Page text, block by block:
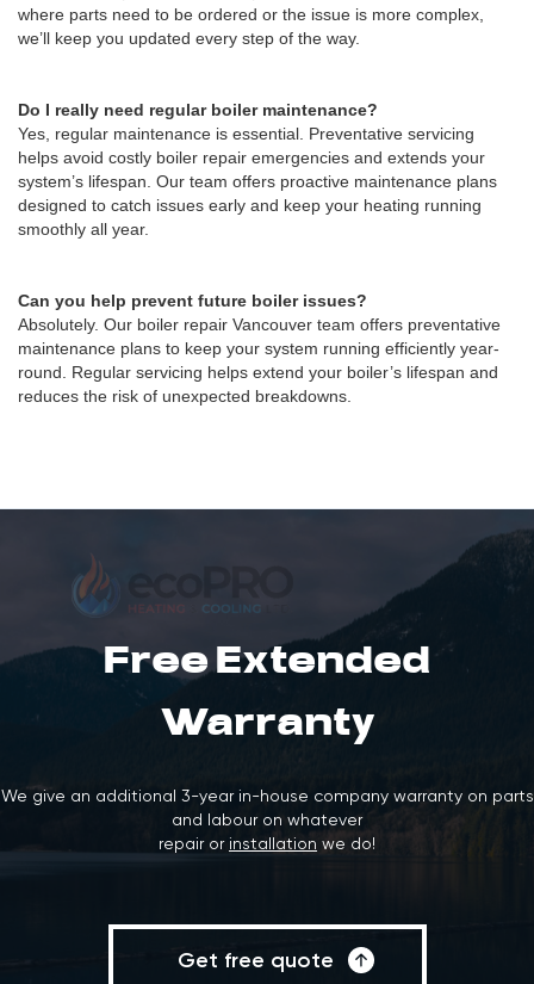
where parts need to be ordered or the issue is more complex,
we’ll keep you updated every step of the way.
Do I really need regular boiler maintenance?
Yes, regular maintenance is essential. Preventative servicing
helps avoid costly boiler repair emergencies and extends your
system’s lifespan. Our team offers proactive maintenance plans
designed to catch issues early and keep your heating running
smoothly all year.
Can you help prevent future boiler issues?
Absolutely. Our boiler repair Vancouver team offers preventative
maintenance plans to keep your system running efficiently year-
round. Regular servicing helps extend your boiler’s lifespan and
reduces the risk of unexpected breakdowns.
Free Extended
Warranty
We give an additional 3-year in-house company warranty on parts
and labour on whatever
repair or installation we do!
Get free quote